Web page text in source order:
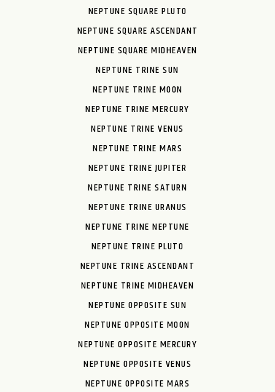
NEPTUNE SQUARE PLUTO
NEPTUNE SQUARE ASCENDANT
NEPTUNE SQUARE MIDHEAVEN
NEPTUNE TRINE SUN
NEPTUNE TRINE MOON
NEPTUNE TRINE MERCURY
NEPTUNE TRINE VENUS
NEPTUNE TRINE MARS
NEPTUNE TRINE JUPITER
NEPTUNE TRINE SATURN
NEPTUNE TRINE URANUS
NEPTUNE TRINE NEPTUNE
NEPTUNE TRINE PLUTO
NEPTUNE TRINE ASCENDANT
NEPTUNE TRINE MIDHEAVEN
NEPTUNE OPPOSITE SUN
NEPTUNE OPPOSITE MOON
NEPTUNE OPPOSITE MERCURY
NEPTUNE OPPOSITE VENUS
NEPTUNE OPPOSITE MARS